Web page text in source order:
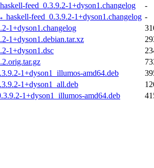
feed_0.3.9.2-1+dyson1.changelog
-
haskell-feed_0.3.9.2-1+dyson1.changelog -
1+dyson1.changelog
1+dyson1.debian.tar.xz
1+dyson1.dsc
1+dyson1_illumos-amd64.deb
1+dyson1_all.deb
1+dyson1_illumos-amd64.deb